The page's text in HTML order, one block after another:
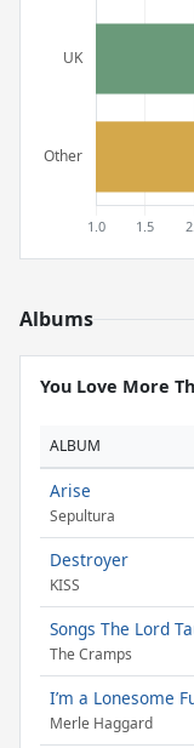
Albums
You Love More
ALBUM
Arise
Sepultura
Destroyer
KISS
Songs The Lord
The Cramps
I’m a Lonesome
Merle Haggard